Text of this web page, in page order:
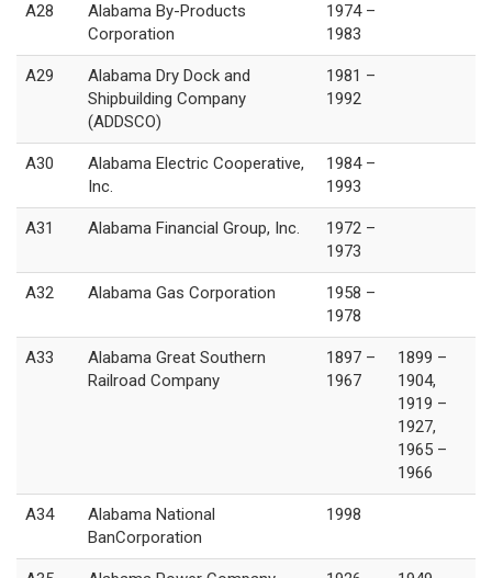
A28
Alabama By-Products
Corporation
1974 –
1983
A29
Alabama Dry Dock and
Shipbuilding Company
(ADDSCO)
1981 –
1992
A30
Alabama Electric Cooperative,
Inc.
1984 –
1993
A31 Alabama Financial Group, Inc.
1972 –
1973
A32 Alabama Gas Corporation
1958 –
1978
A33
Alabama Great Southern
Railroad Company
1897 –
1967
1899 –
1904,
1919 –
1927,
1965 –
1966
A34
Alabama National
BanCorporation
1998